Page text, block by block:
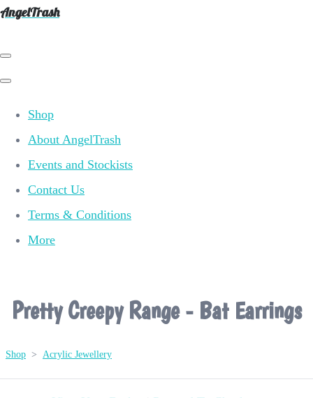
AngelTrash
Shop
About AngelTrash
Events and Stockists
Contact Us
Terms & Conditions
More
Pretty Creepy Range - Bat Earrings
Shop > Acrylic Jewellery